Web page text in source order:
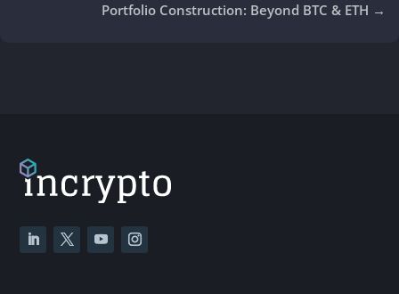
Portfolio Construction: Beyond BTC & ETH →